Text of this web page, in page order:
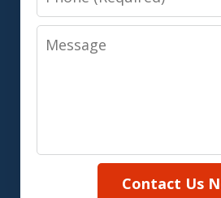
Message
Contact Us